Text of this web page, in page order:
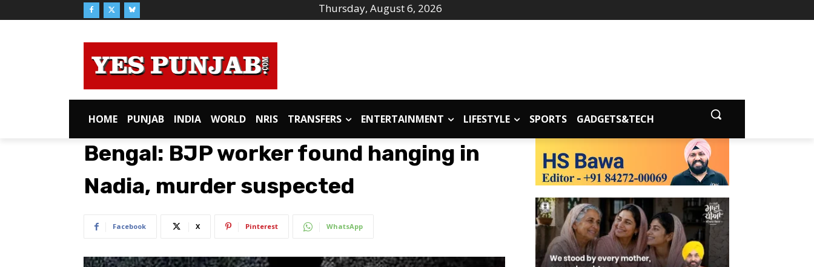
Thursday, August 6, 2026
HOME PUNJAB INDIA WORLD NRIS TRANSFERS ENTERTAINMENT LIFESTYLE SPORTS GADGETS&TECH
Bengal: BJP worker found hanging in
Nadia, murder suspected
Facebook X Pinterest WhatsApp